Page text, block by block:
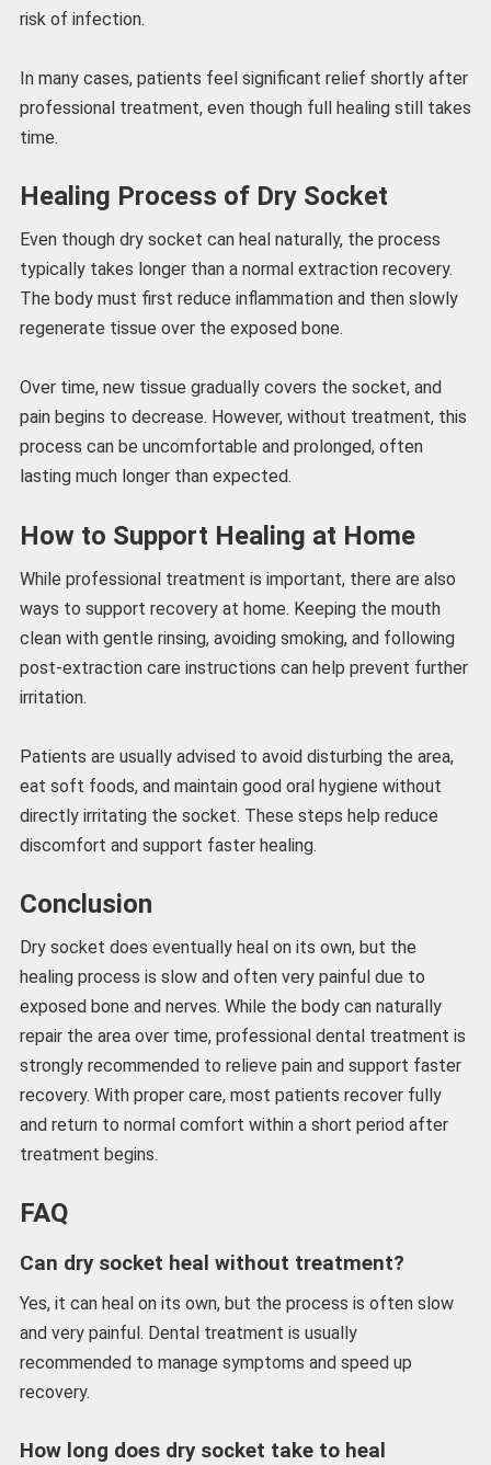
risk of infection.
In many cases, patients feel significant relief shortly after
professional treatment, even though full healing still takes
time.
Healing Process of Dry Socket
Even though dry socket can heal naturally, the process
typically takes longer than a normal extraction recovery.
The body must first reduce inflammation and then slowly
regenerate tissue over the exposed bone.
Over time, new tissue gradually covers the socket, and
pain begins to decrease. However, without treatment, this
process can be uncomfortable and prolonged, often
lasting much longer than expected.
How to Support Healing at Home
While professional treatment is important, there are also
ways to support recovery at home. Keeping the mouth
clean with gentle rinsing, avoiding smoking, and following
post-extraction care instructions can help prevent further
irritation.
Patients are usually advised to avoid disturbing the area,
eat soft foods, and maintain good oral hygiene without
directly irritating the socket. These steps help reduce
discomfort and support faster healing.
Conclusion
Dry socket does eventually heal on its own, but the
healing process is slow and often very painful due to
exposed bone and nerves. While the body can naturally
repair the area over time, professional dental treatment is
strongly recommended to relieve pain and support faster
recovery. With proper care, most patients recover fully
and return to normal comfort within a short period after
treatment begins.
FAQ
Can dry socket heal without treatment?
Yes, it can heal on its own, but the process is often slow
and very painful. Dental treatment is usually
recommended to manage symptoms and speed up
recovery.
How long does dry socket take to heal